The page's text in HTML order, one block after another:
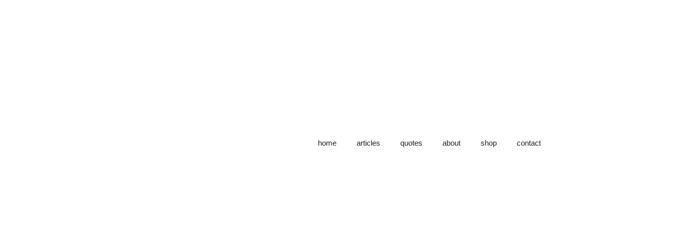
home articles quotes about shop contact